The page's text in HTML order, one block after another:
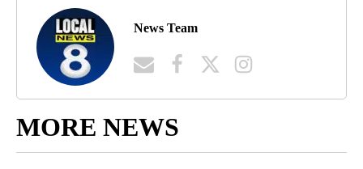
News Team
MORE NEWS